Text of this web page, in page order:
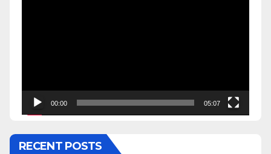
00:00 05:07
RECENT POSTS